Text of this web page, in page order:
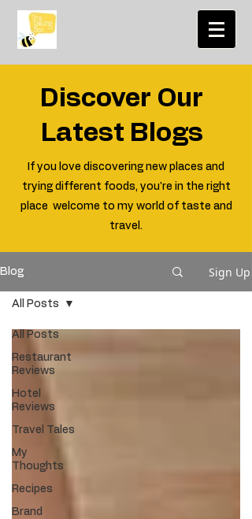
Discover Our
Latest Blogs
If you love discovering new places and
trying different foods, you're in the right
place welcome to my world of taste and
travel.
Blog Sign Up
All Posts
Restaurant
Reviews
Hotel
Reviews
Travel Tales
My
Thoughts
Recipes
Brand
All Posts